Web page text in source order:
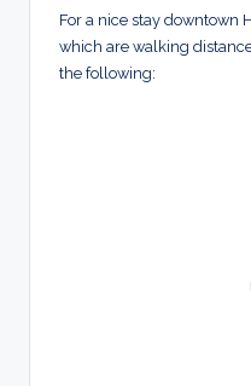
For a nice stay downtown
which are walking
the following: